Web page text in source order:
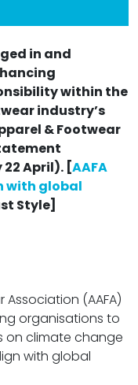
in and
within the
industry’s
& Footwear
April). [AAFA
with global
Style]
(AAFA)
organisations to
on climate change
with global